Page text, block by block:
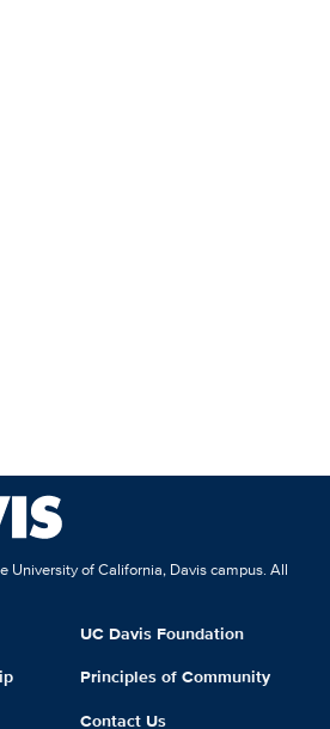
University of California, Davis campus. All
UC Davis Foundation
Principles of Community
Contact Us